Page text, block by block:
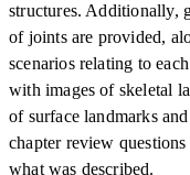
structures. Additionally,
of joints are provided,
scenarios relating to
with images of skeletal
of surface landmarks
chapter review
what was described.